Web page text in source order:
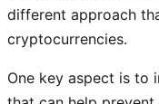
different approach
cryptocurrencies.
One key aspect is to